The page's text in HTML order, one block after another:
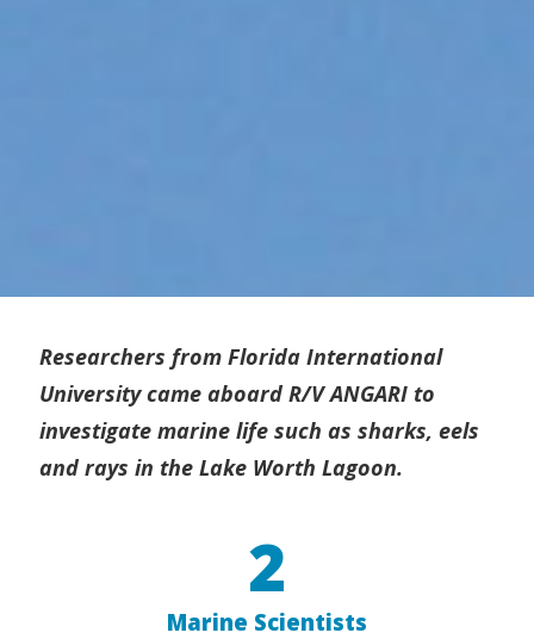
Researchers from Florida International
University came aboard R/V ANGARI to
investigate marine life such as sharks, eels
and rays in the Lake Worth Lagoon.
2
Marine Scientists